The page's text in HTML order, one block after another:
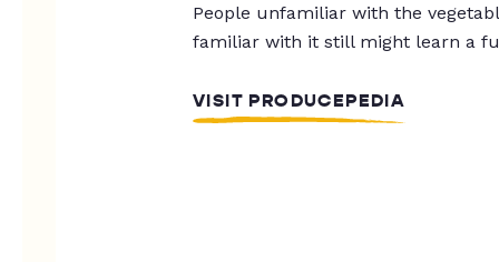
People unfamiliar with the
familiar with it still might learn a
VISIT PRODUCEPEDIA